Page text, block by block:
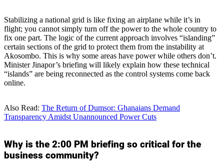
Stabilizing a national grid is like fixing an airplane while it’s in
flight; you cannot simply turn off the power to the whole country to
fix one part. The logic of the current approach involves “islanding”
certain sections of the grid to protect them from the instability at
Akosombo. This is why some areas have power while others don’t.
Minister Jinapor’s briefing will likely explain how these technical
“islands” are being reconnected as the control systems come back
online.
Also Read: The Return of Dumsor: Ghanaians Demand
Transparency Amidst Unannounced Power Cuts
Why is the 2:00 PM briefing so critical for the
business community?